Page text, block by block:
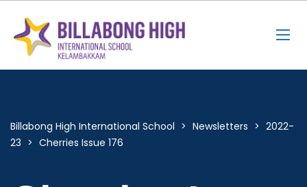
Billabong High International School > Newsletters > 2022-
23 > Cherries Issue 176